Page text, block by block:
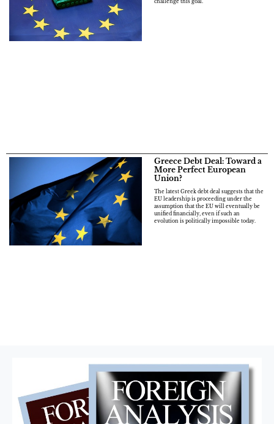
Greece Debt Deal: Toward a
More Perfect European
Union?
The latest Greek debt deal suggests that the
EU leadership is proceeding under the
assumption that the EU will eventually be
unified financially, even if such an
evolution is politically impossible today.